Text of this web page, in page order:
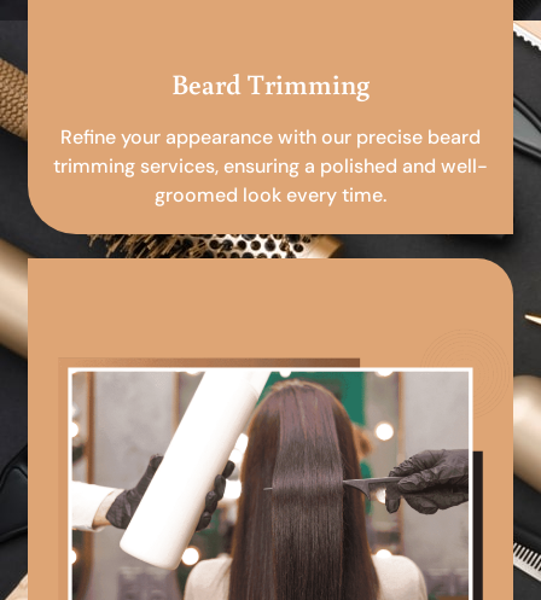
Beard Trimming
Refine your appearance with our precise beard
trimming services, ensuring a polished and well-
groomed look every time.